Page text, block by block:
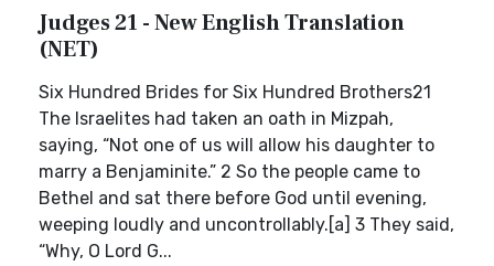
Judges 21 - New English Translation
(NET)
Six Hundred Brides for Six Hundred Brothers21
The Israelites had taken an oath in Mizpah,
saying, “Not one of us will allow his daughter to
marry a Benjaminite.” 2 So the people came to
Bethel and sat there before God until evening,
weeping loudly and uncontrollably.[a] 3 They said,
“Why, O Lord G...